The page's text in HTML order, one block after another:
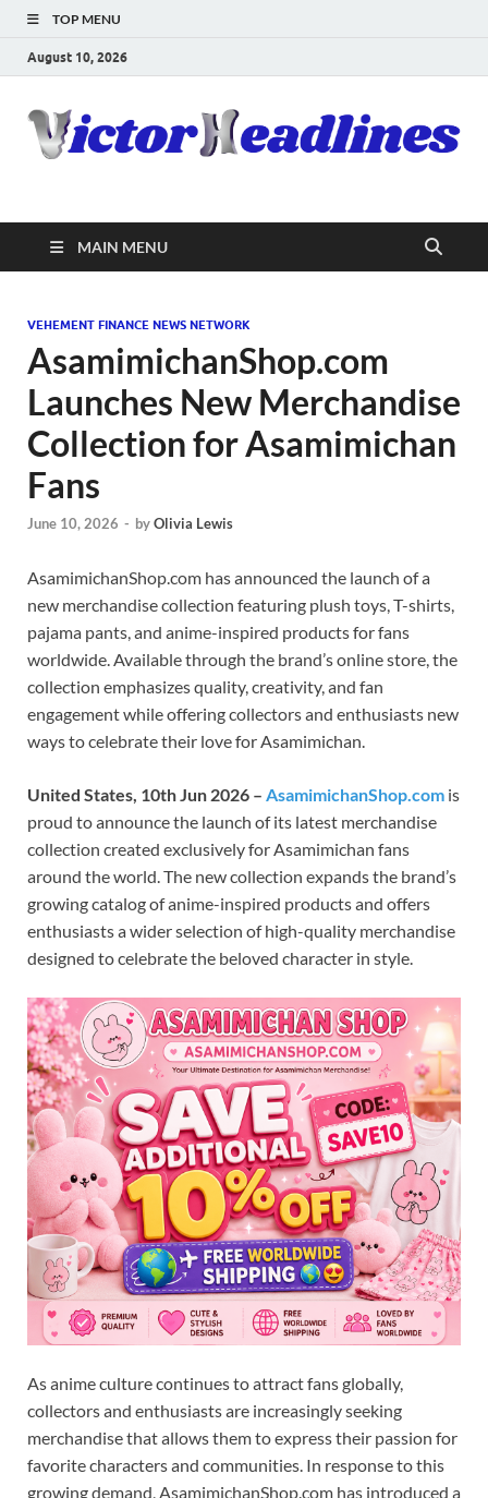
TOP MENU
August 10, 2026
MAIN MENU
VEHEMENT FINANCE NEWS NETWORK
AsamimichanShop.com
Launches New Merchandise
Collection for Asamimichan
Fans
June 10, 2026 - byOlivia Lewis
AsamimichanShop.com has announced the launch of a
new merchandise collection featuring plush toys, T-shirts,
pajama pants, and anime-inspired products for fans
worldwide. Available through the brand’s online store, the
collection emphasizes quality, creativity, and fan
engagement while offering collectors and enthusiasts new
ways to celebrate their love for Asamimichan.
United States, 10th Jun 2026 – AsamimichanShop.com is
proud to announce the launch of its latest merchandise
collection created exclusively for Asamimichan fans
around the world. The new collection expands the brand’s
growing catalog of anime-inspired products and offers
enthusiasts a wider selection of high-quality merchandise
designed to celebrate the beloved character in style.
As anime culture continues to attract fans globally,
collectors and enthusiasts are increasingly seeking
merchandise that allows them to express their passion for
favorite characters and communities. In response to this
growing demand, AsamimichanShop.com has introduced a